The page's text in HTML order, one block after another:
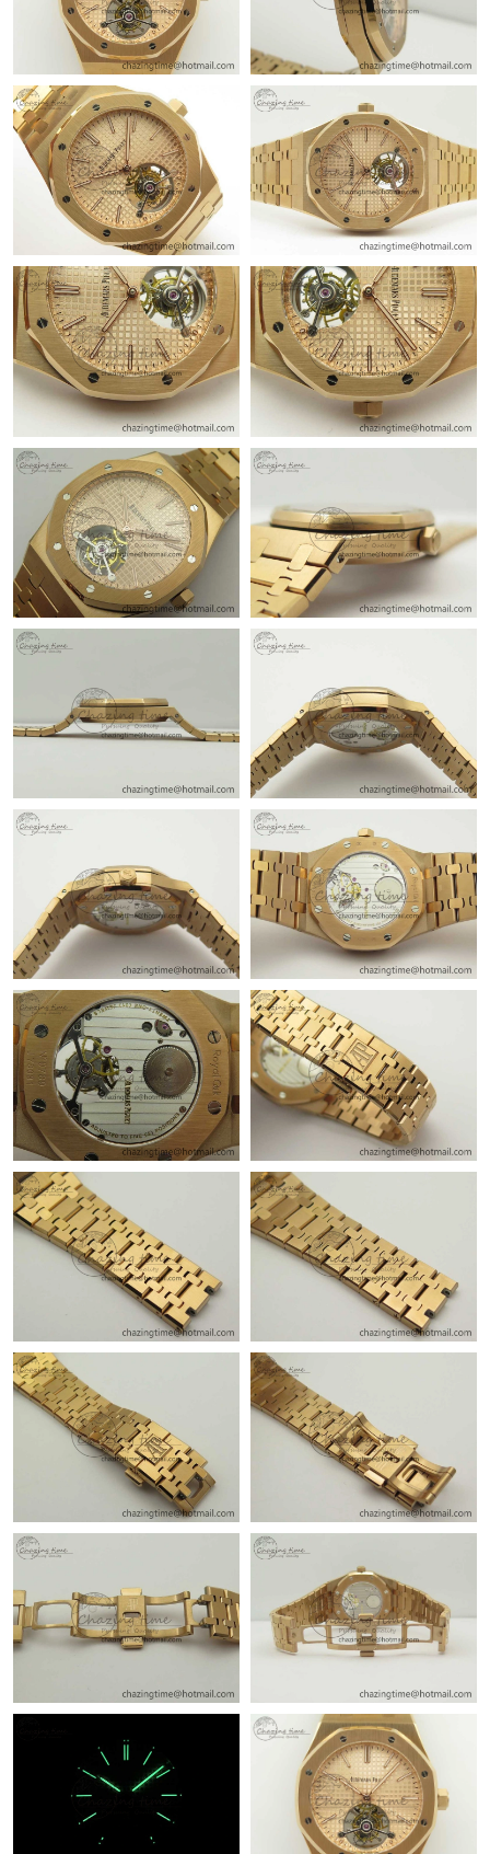
Just Sold: Kyle from Boston on Jun 30, 2026 at 10:01 AM.
Just Sold: Alice from Phoenix on Jul 16, 2026 at 7:18 PM.
Just Sold: Ella from Indianapolis on May 14, 2026 at 9:49 AM.
Just Sold: Jade from Toronto on Jun 14, 2026 at 12:22 PM.
Just Sold: Charlie from Boston on Jul 01, 2026 at 11:22 AM.
Just Sold: Helen from Mexico City on Jul 03, 2026 at 7:08 PM.
Just Sold: Dana from Tokyo on May 28, 2026 at 8:35 AM.
Just Sold: Quinn from Singapore on Jun 24, 2026 at 12:59 PM.
Just Sold: Liam from Washington, D.C. on Jul 12, 2026 at 10:17
AM.
Just Sold: Frank from Miami on Jun 02, 2026 at 1:09 PM.
Just Sold: Peter from San Diego on May 24, 2026 at 2:39 PM.
Just Sold: Liam from San Jose on Aug 02, 2026 at 6:11 PM.
Just Sold: Frank from Houston on Jul 07, 2026 at 2:10 PM.
Just Sold: Jack from Charlotte on Jun 02, 2026 at 11:48 PM.
Just Sold: Paul from Chicago on Jul 19, 2026 at 10:07 PM.
Just Sold: Rachel from Washington, D.C. on Jun 25, 2026 at
10:31 AM.